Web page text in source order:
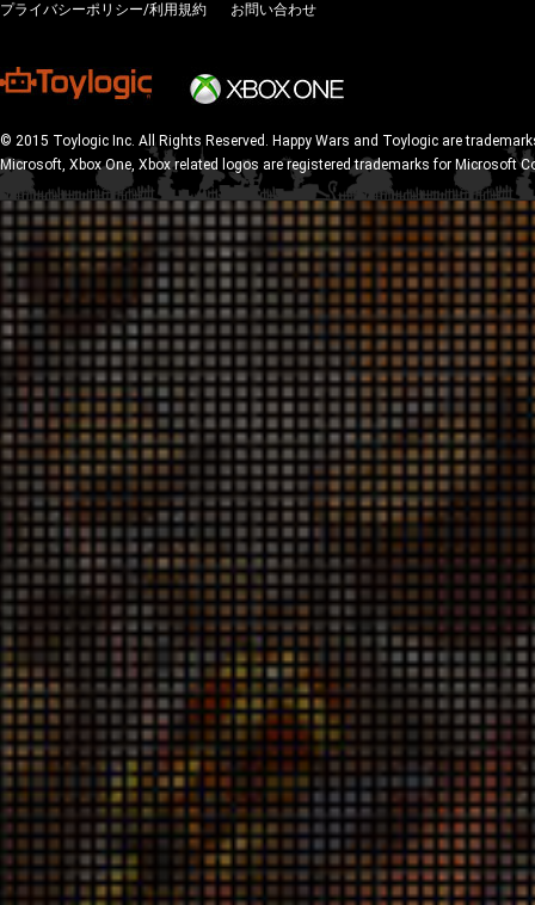
プライバシーポリシー/利用規約 お問い合わせ
© 2015 Toylogic Inc. All Rights Reserved. Happy Wars and Toylogic are
Microsoft, Xbox One, Xbox related logos are registered trademarks for Microsoft